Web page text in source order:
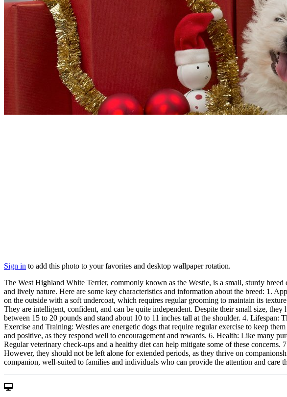
Sign in to add this photo to your favorites and desktop wallpaper rotation.
The West Highland White Terrier, commonly known as the Westie, is a small, sturdy
and lively nature. Here are some key characteristics and information about the breed: 1.
on the outside with a soft undercoat, which requires regular grooming to maintain its
They are intelligent, confident, and can be quite independent. Despite their small size,
between 15 to 20 pounds and stand about 10 to 11 inches tall at the shoulder. 4.
Exercise and Training: Westies are energetic dogs that require regular exercise to keep
and positive, as they respond well to encouragement and rewards. 6. Health: Like many
Regular veterinary check-ups and a healthy diet can help mitigate some of these
However, they should not be left alone for extended periods, as they thrive on
companion, well-suited to families and individuals who can provide the attention and care